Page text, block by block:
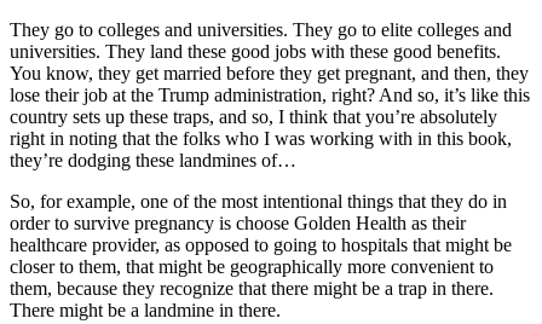
They go to colleges and universities. They go to elite colleges and
universities. They land these good jobs with these good benefits.
You know, they get married before they get pregnant, and then, they
lose their job at the Trump administration, right? And so, it’s like this
country sets up these traps, and so, I think that you’re absolutely
right in noting that the folks who I was working with in this book,
they’re dodging these landmines of…
So, for example, one of the most intentional things that they do in
order to survive pregnancy is choose Golden Health as their
healthcare provider, as opposed to going to hospitals that might be
closer to them, that might be geographically more convenient to
them, because they recognize that there might be a trap in there.
There might be a landmine in there.